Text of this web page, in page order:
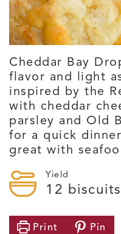
Cheddar Bay
flavor and light
inspired by the
with cheddar
parsley and Old
for a quick
great with
Yield
12 biscuits
Print Pin